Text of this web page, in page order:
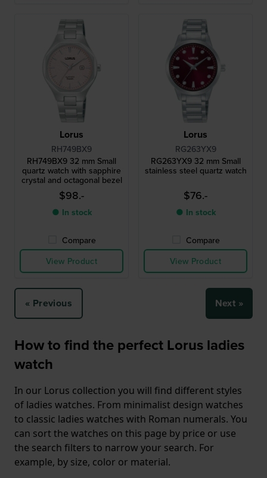
Lorus
RH749BX9
RH749BX9 32 mm Small
quartz watch with sapphire
crystal and octagonal bezel
$98.-
● In stock
Compare
View Product
Lorus
RG263YX9
RG263YX9 32 mm Small
stainless steel quartz watch
$76.-
● In stock
Compare
View Product
« Previous Next »
How to find the perfect Lorus ladies
watch
In our Lorus collection you will find different styles
of ladies watches. From minimalist design watches
to classic ladies watches with Roman numerals. You
can sort the watches on this page by price or use
the search filters to narrow your search. For
example, by size, color or material.